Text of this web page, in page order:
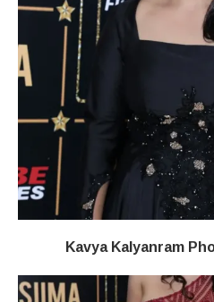
Kavya Kalyanram